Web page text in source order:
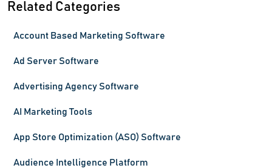
Related Categories
Account Based Marketing Software
Ad Server Software
Advertising Agency Software
AI Marketing Tools
App Store Optimization (ASO) Software
Audience Intelligence Platform